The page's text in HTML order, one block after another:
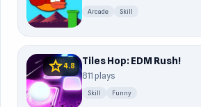
Arcade Skill
star4.8 Tiles Hop: EDM Rush!
811 plays
Skill Funny